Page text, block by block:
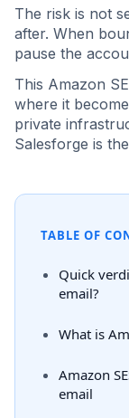
The risk is not
after. When
pause the
This Amazon
where it
private
Salesforge is
TABLE OF
Quick
email?
What is
Amazon
email